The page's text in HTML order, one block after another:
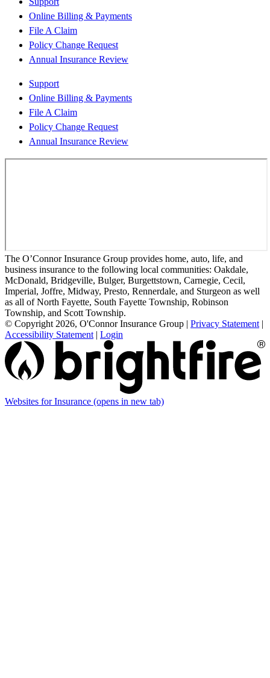
Online Billing & Payments
File A Claim
Policy Change Request
Annual Insurance Review
Support
Online Billing & Payments
File A Claim
Policy Change Request
Annual Insurance Review
The O’Connor Insurance Group provides home, auto, life, and
business insurance to the following local communities: Oakdale,
McDonald, Bridgeville, Bulger, Burgettstown, Carnegie, Cecil,
Imperial, Joffre, Midway, Presto, Rennerdale, and Sturgeon as well
as all of North Fayette, South Fayette Township, Robinson
Township, and Scott Township.
© Copyright 2026, O'Connor Insurance Group | Privacy Statement |
Accessibility Statement | Login
Websites for Insurance (opens in new tab)